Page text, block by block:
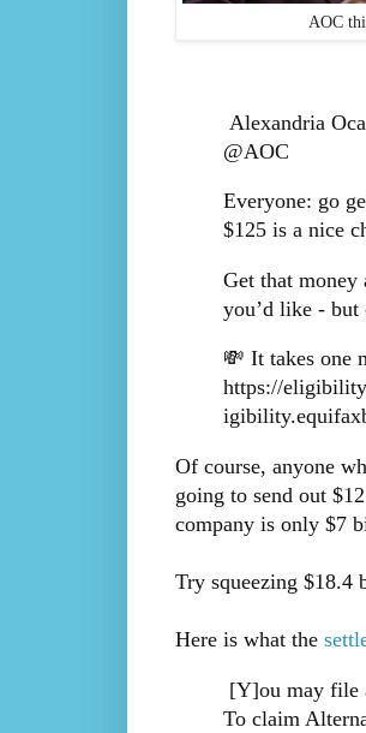
AOC
Alexandria
@AOC
Everyone: go
$125 is a nice
Get that
you’d like -
💸 It takes one
https://
Of course, anyone
going to send out
company is only $7
Try squeezing $18.4
Here is what the
[Y]ou may file
To claim